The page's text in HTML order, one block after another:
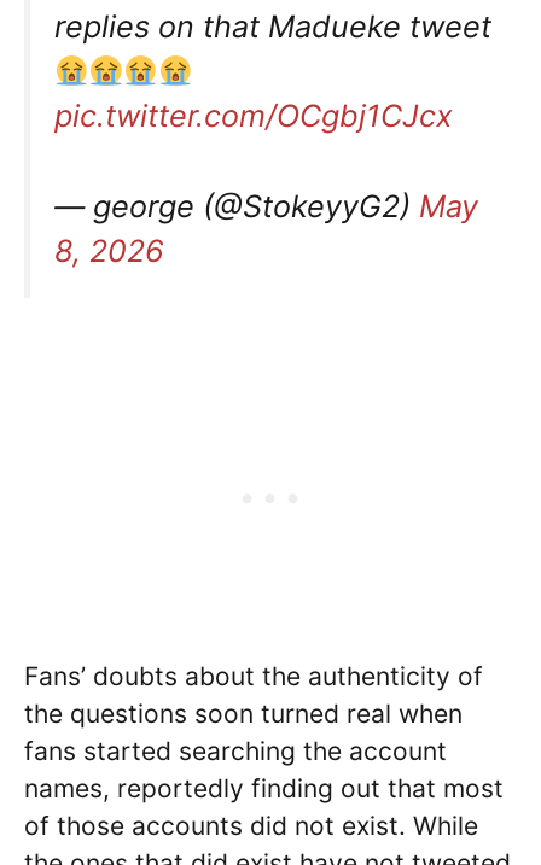
replies on that Madueke tweet
pic.twitter.com/OCgbj1CJcx
— george (@StokeyyG2) May
8, 2026
Fans’ doubts about the authenticity of
the questions soon turned real when
fans started searching the account
names, reportedly finding out that most
of those accounts did not exist. While